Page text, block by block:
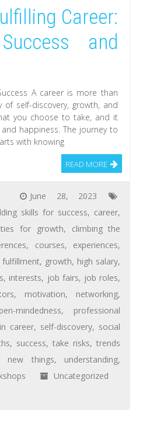
Career:
and
A career is more than
self-discovery, growth, and
you choose to take, and it
happiness. The journey to
with knowing
READ MORE
June 28, 2023
skills for success, career,
for growth, climbing the
, courses, experiences,
fulfillment, growth, high salary,
, interests, job fairs, job roles,
, motivation, networking,
mindedness, professional
career, self-discovery, social
, success,take risks,trends
new things, understanding,
Uncategorized